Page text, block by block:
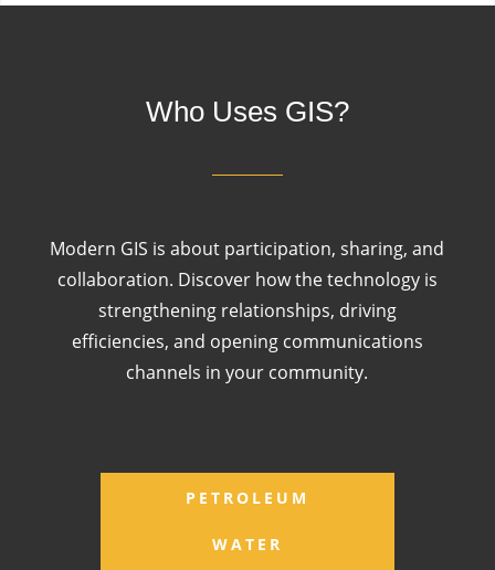
Who Uses GIS?
Modern GIS is about participation, sharing, and
collaboration. Discover how the technology is
strengthening relationships, driving
efficiencies, and opening communications
channels in your community.
PETROLEUM
WATER